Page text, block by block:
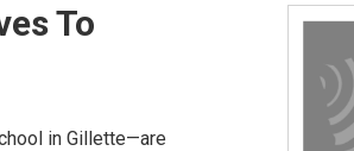
To
in Gillette—are